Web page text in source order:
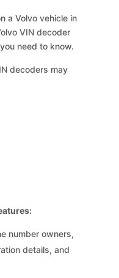
a Volvo vehicle in
VIN decoder
need to know.
decoders may
number owners,
details, and